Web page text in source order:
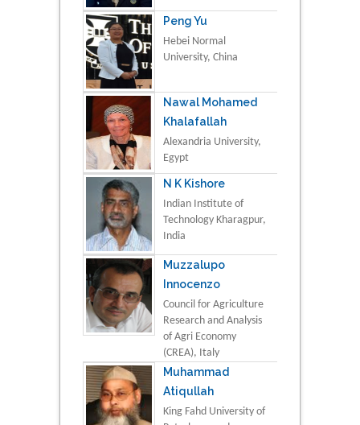
Peng Yu
Hebei Normal
University, China
Nawal Mohamed
Khalafallah
Alexandria University,
Egypt
N K Kishore
Indian Institute of
Technology Kharagpur,
India
Muzzalupo
Innocenzo
Council for Agriculture
Research and Analysis
of Agri Economy
(CREA), Italy
Muhammad
Atiqullah
King Fahd University of